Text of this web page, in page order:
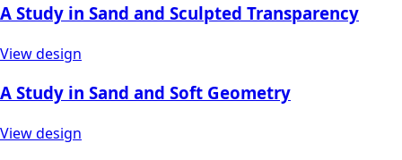
A Study in Sand and Sculpted Transparency
View design
A Study in Sand and Soft Geometry
View design